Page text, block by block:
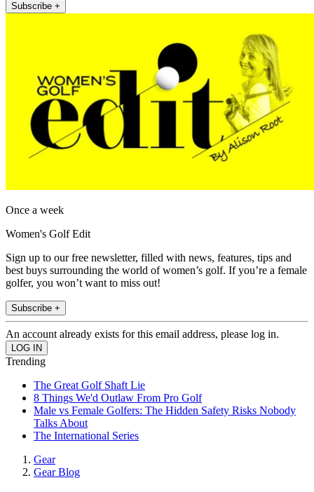
Subscribe +
Once a week
Women's Golf Edit
Sign up to our free newsletter, filled with news, features, tips and
best buys surrounding the world of women’s golf. If you’re a female
golfer, you won’t want to miss out!
Subscribe +
An account already exists for this email address, please log in.
Trending
The Great Golf Shaft Lie
8 Things We'd Outlaw From Pro Golf
Male vs Female Golfers: The Hidden Safety Risks Nobody
Talks About
The International Series
Gear
Gear Blog